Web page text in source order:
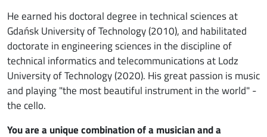
He earned his doctoral degree in technical sciences at
Gdańsk University of Technology (2010), and habilitated
doctorate in engineering sciences in the discipline of
technical informatics and telecommunications at Lodz
University of Technology (2020). His great passion is music
and playing "the most beautiful instrument in the world" -
the cello.
You are a unique combination of a musician and a